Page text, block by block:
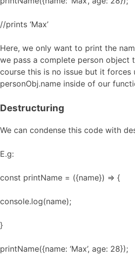
//prints ‘Max’
Here, we only want to print the
we pass a complete person object
course this is no issue but it forces
personObj.name inside of our
Destructuring
We can condense this code with
E.g:
const printName = ({name}) => {
console.log(name);
}
printName({name: ‘Max’, age: 28});